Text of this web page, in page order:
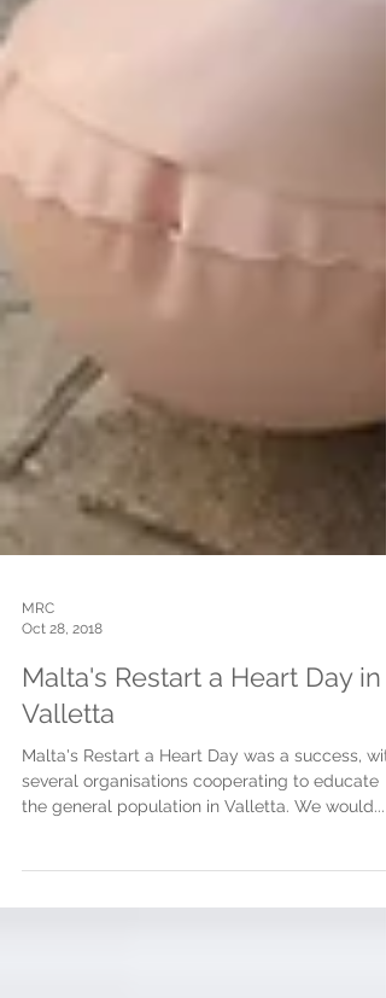
MRC
Oct 28, 2018
Malta's Restart a Heart Day in
Valletta
Malta's Restart a Heart Day was a success,